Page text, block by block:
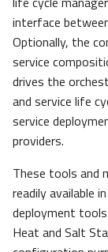
interface
Optionally, the
service
drives the
and service life
service
providers.
These tools and
readily available
deployment
Heat and Salt